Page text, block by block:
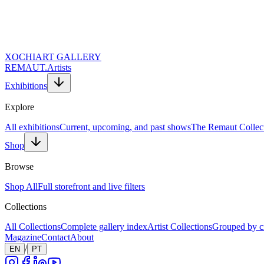
XOCHIART GALLERY
REMAUT.Artists
Exhibitions
Explore
All exhibitionsCurrent, upcoming, and past showsThe Remaut
Shop
Browse
Shop AllFull storefront and live filters
Collections
All CollectionsComplete gallery indexArtist CollectionsGrouped by
MagazineContactAbout
EN / PT